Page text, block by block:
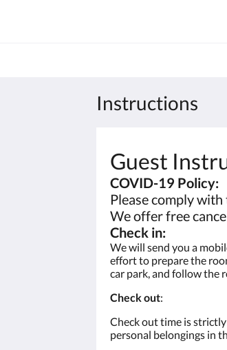
Instructions
Guest
COVID-19 Policy:
Please comply
We offer free
Check in:
We will send you a
effort to prepare the
car park, and follow the
Check out:
Check out time is
personal belongings in